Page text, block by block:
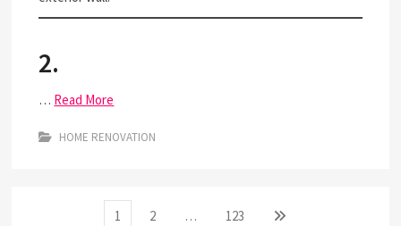
2.
… Read More
HOME RENOVATION
Page
1 Page
2 … Page
123 Next